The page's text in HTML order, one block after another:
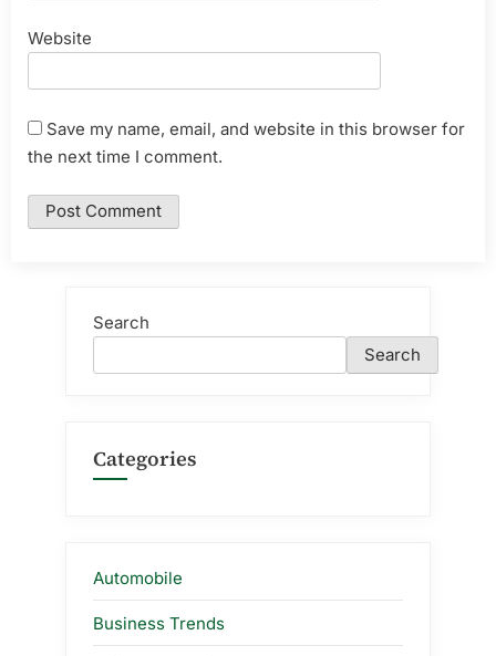
Website
Save my name, email, and website in this browser for
the next time I comment.
Search
Search
Categories
Automobile
Business Trends